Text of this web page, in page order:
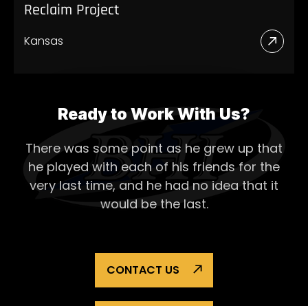
Reclaim Project
Kansas
Read
Ready to Work With Us?
There was some point as he grew up that
he played with each of his friends for the
very last time, and he had no idea that it
would be the last.
CONTACT US